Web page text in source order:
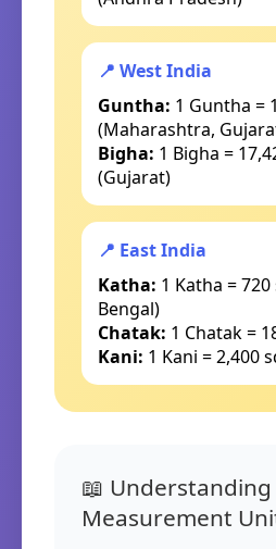
📍 West India
Guntha: 1 Guntha =
(Maharashtra,
Bigha: 1 Bigha =
(Gujarat)
📍 East India
Katha: 1 Katha =
Bengal)
Chatak: 1 Chatak =
Kani: 1 Kani = 2,400
📖 Understanding
Measurement